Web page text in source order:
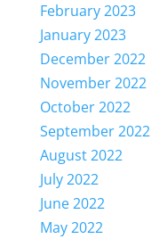
February 2023
January 2023
December 2022
November 2022
October 2022
September 2022
August 2022
July 2022
June 2022
May 2022